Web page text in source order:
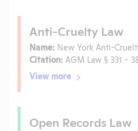
Anti-Cruelty Law
Name: New York Anti-
Citation: AGM Law § 331 -
View more
Open Records Law